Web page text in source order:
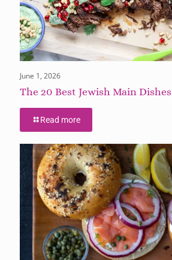
June 1, 2026
The 20 Best Jewish Main Dishes
Read more